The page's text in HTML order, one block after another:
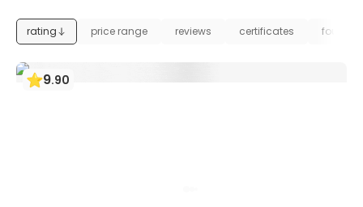
rating price range reviews certificates
9.90